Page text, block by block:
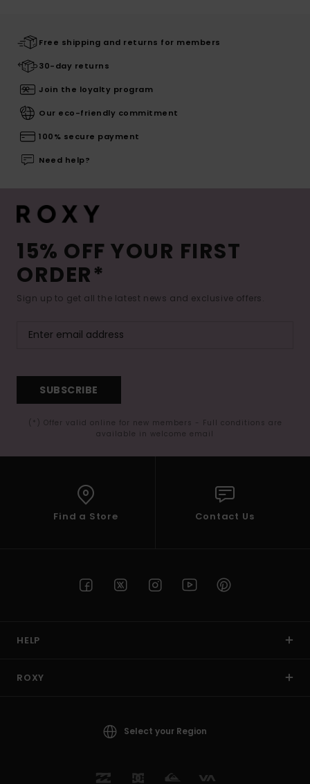
Free shipping and returns for members
30-day returns
Join the loyalty program
Our eco-friendly commitment
100% secure payment
Need help?
15% OFF YOUR FIRST
ORDER*
Sign up to get all the latest news and exclusive offers.
SUBSCRIBE
(*) Offer valid online for new members - Full conditions are
available in welcome email
Find a Store Contact Us
HELP
ROXY
Select your Region